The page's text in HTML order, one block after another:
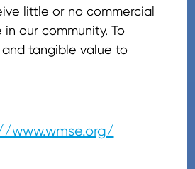
little or no commercial
our community. To
tangible value to
www.wmse.org/